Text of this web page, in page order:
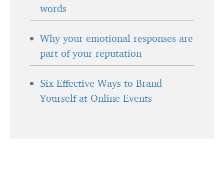
words
Why your emotional responses are
part of your reputation
Six Effective Ways to Brand
Yourself at Online Events